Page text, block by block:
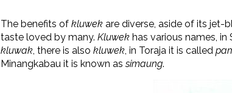
The benefits of kluwek are diverse, aside of its jet-
taste loved by many. Kluwek has various names, in
kluwak , there is also kluwek , in Toraja it is called
Minangkabau it is known assimaung.